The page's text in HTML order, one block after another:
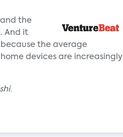
the
And it
the average
devices are increasingly